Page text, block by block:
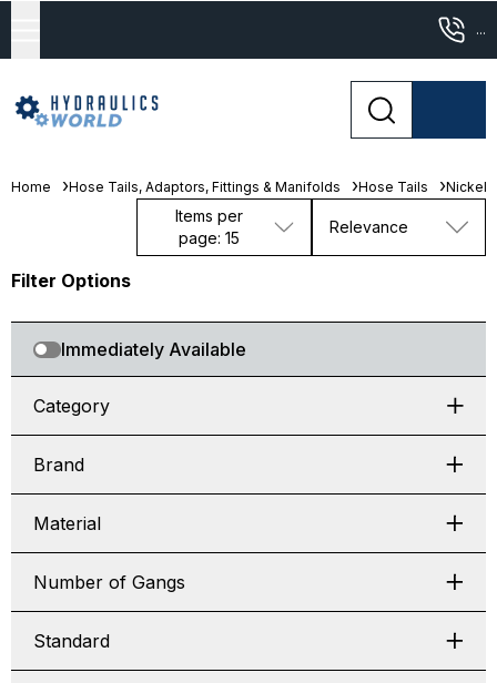
...
Home Hose Tails, Adaptors, Fittings & Manifolds Hose Tails Nickel
Items per
page: 15
Relevance
Filter Options
Immediately Available
Category
Brand
Material
Number of Gangs
Standard